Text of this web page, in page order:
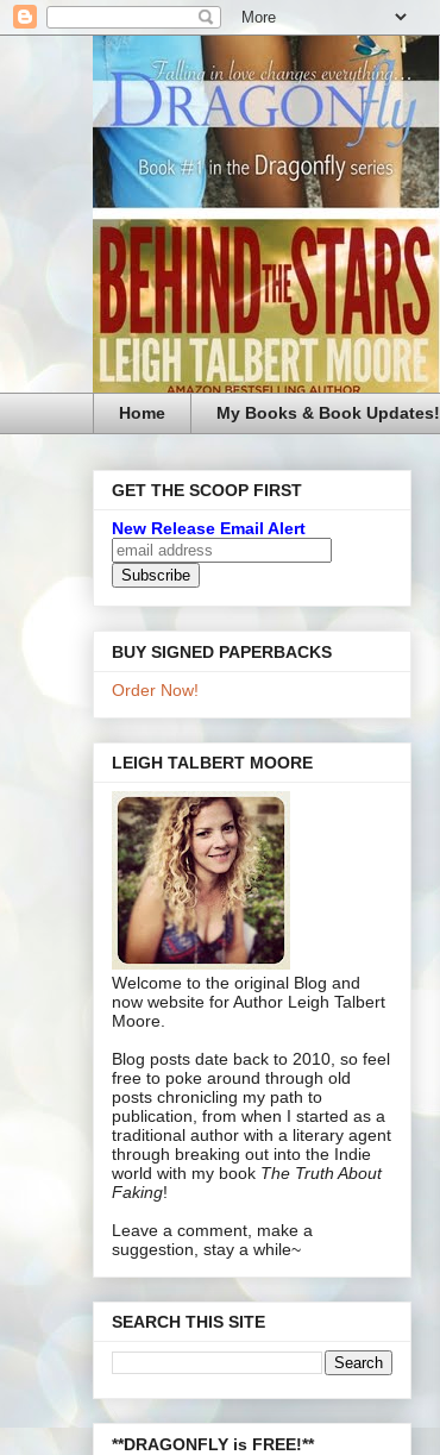
Home My Books & Book Updates!
GET THE SCOOP FIRST
New Release Email Alert
BUY SIGNED PAPERBACKS
Order Now!
LEIGH TALBERT MOORE
Welcome to the original Blog and
now website for Author Leigh Talbert
Moore.
Blog posts date back to 2010, so feel
free to poke around through old
posts chronicling my path to
publication, from when I started as a
traditional author with a literary agent
through breaking out into the Indie
world with my book The Truth About
Faking!
Leave a comment, make a
suggestion, stay a while~
SEARCH THIS SITE
**DRAGONFLY is FREE!**